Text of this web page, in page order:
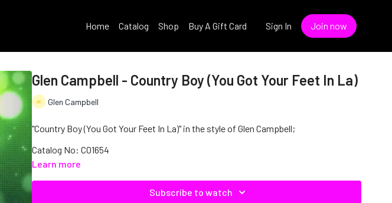
Home Catalog Shop Buy A Gift Card Sign In Join now
Glen Campbell - Country Boy (You Got Your Feet In La)
Glen Campbell
"Country Boy (You Got Your Feet In La)" in the style of Glen Campbell;
Catalog No: C01654
Learn more
Subscribe to watch